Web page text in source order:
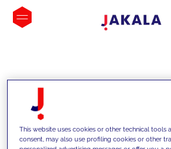
INSIGHTS
This website uses cookies or other technical tools
consent, may also use profiling cookies or other